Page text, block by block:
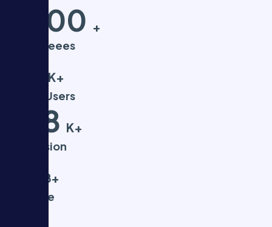
5000 +
Employeees
K+
Active Users
568 K+
Impression
B+
Revenue